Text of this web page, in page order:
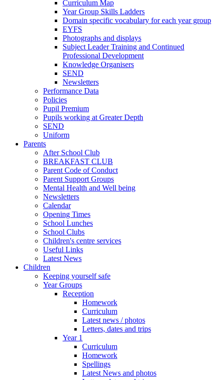
Curriculum Map
Year Group Skills Ladders
Domain specific vocabulary for each year group
EYFS
Photographs and displays
Subject Leader Training and Continued
Professional Development
Knowledge Organisers
SEND
Newsletters
Performance Data
Policies
Pupil Premium
Pupils working at Greater Depth
SEND
Uniform
Parents
After School Club
BREAKFAST CLUB
Parent Code of Conduct
Parent Support Groups
Mental Health and Well being
Newsletters
Calendar
Opening Times
School Lunches
School Clubs
Children's centre services
Useful Links
Latest News
Children
Keeping yourself safe
Year Groups
Reception
Homework
Curriculum
Latest news / photos
Letters, dates and trips
Year 1
Curriculum
Homework
Spellings
Latest News and photos